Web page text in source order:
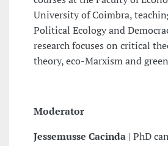
University of Coimbra,
Political Ecology and
research focuses on critical
theory, eco-Marxism and
Moderator
Jessemusse Cacinda | PhD